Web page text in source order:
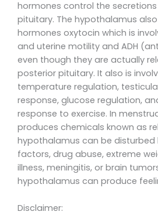
hormones control the
pituitary. The hypothalamus
hormones oxytocin which is
and uterine motility and ADH
even though they are actually
posterior pituitary. It also is
temperature regulation,
response, glucose regulation,
response to exercise. In
produces chemicals known as
hypothalamus can be disturbed
factors, drug abuse, extreme
illness, meningitis, or brain
hypothalamus can produce
Disclaimer: